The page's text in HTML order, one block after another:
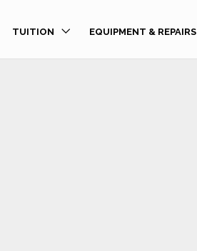
TUITION EQUIPMENT & REPAIRS